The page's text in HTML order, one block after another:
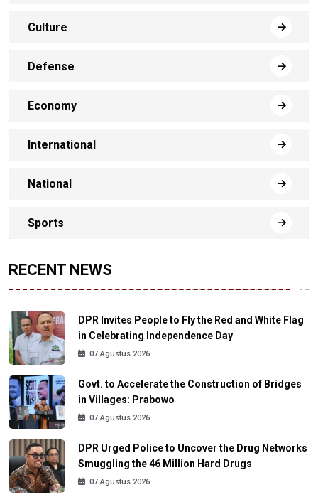
Culture
Defense
Economy
International
National
Sports
RECENT NEWS
DPR Invites People to Fly the Red and White Flag
in Celebrating Independence Day
07 Agustus 2026
Govt. to Accelerate the Construction of Bridges
in Villages: Prabowo
07 Agustus 2026
DPR Urged Police to Uncover the Drug Networks
Smuggling the 46 Million Hard Drugs
07 Agustus 2026